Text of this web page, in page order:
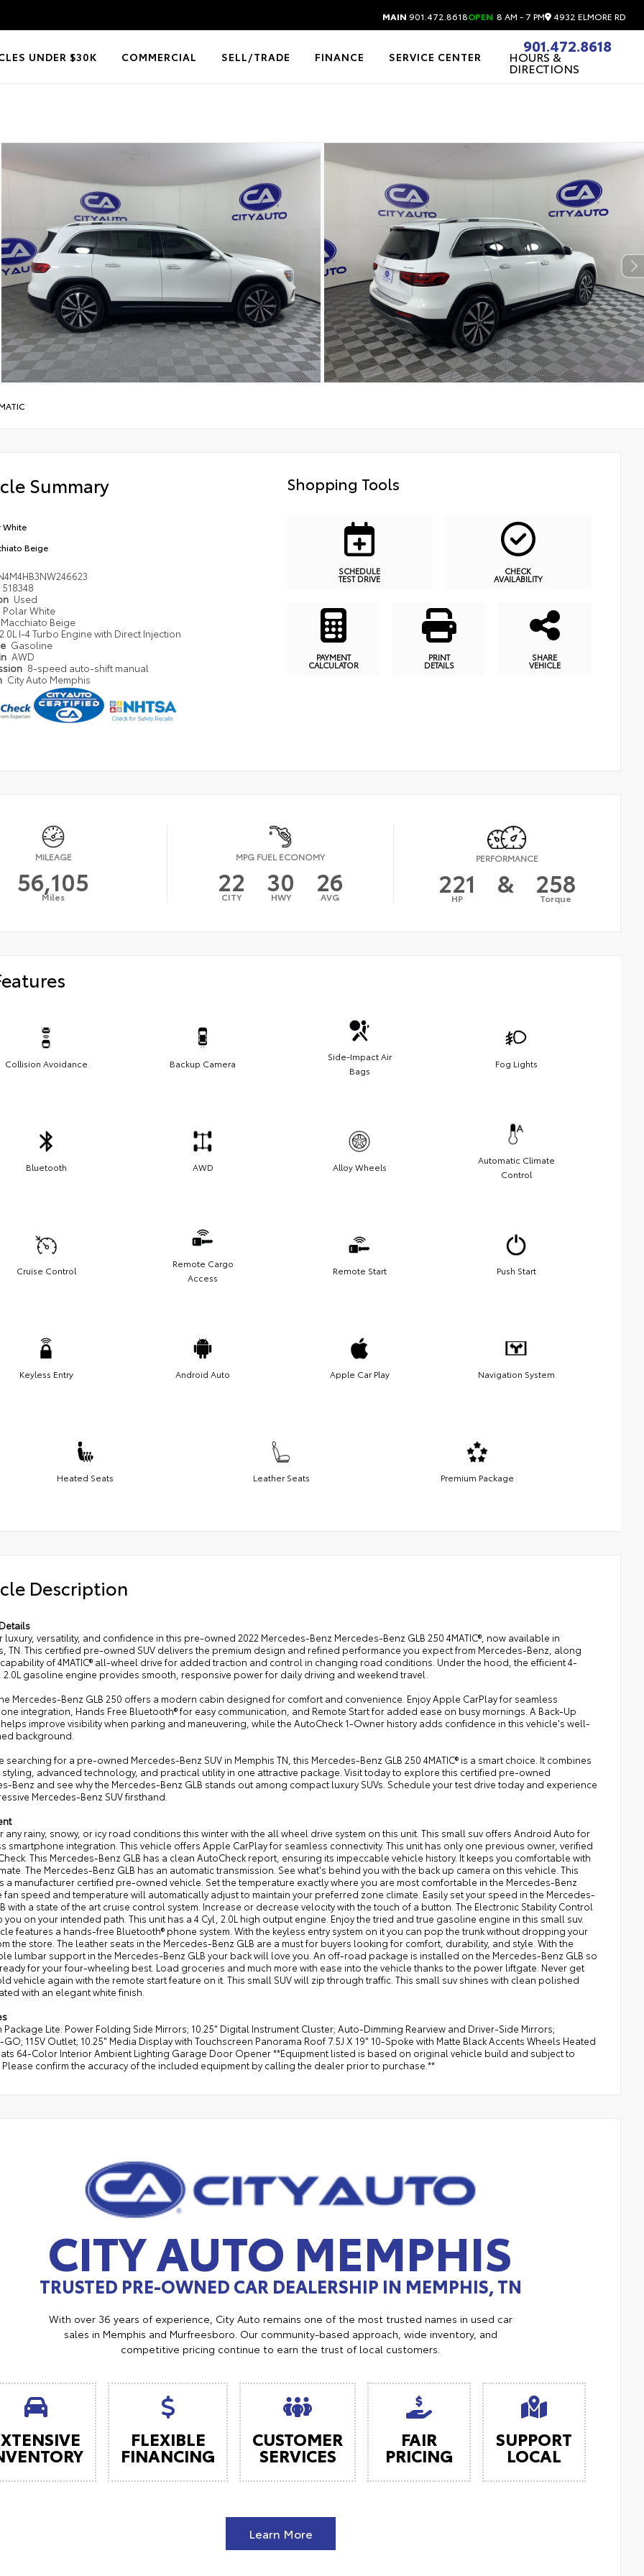
MAIN 901.472.8618OPEN 8 AM - 7 PM 4932 ELMORE RD
UNDER $30K COMMERCIAL SELL/TRADE FINANCE SERVICE CENTER
901.472.8618
HOURS &
DIRECTIONS
Summary
White
Beige
518348
Used
Polar White
Macchiato Beige
2.0L I-4 Turbo Engine with Direct Injection
Gasoline
AWD
8-speed auto-shift manual
City Auto Memphis
Shopping Tools
SCHEDULE
TEST DRIVE
CHECK
AVAILABILITY
PAYMENT
CALCULATOR
PRINT
DETAILS
SHARE
VEHICLE
MILEAGE
56,105
Miles
MPG FUEL ECONOMY
22
CITY 30
HWY 26
AVG
PERFORMANCE
221
HP & 258
Torque
Collision Avoidance Backup Camera
Side-Impact Air
Bags
Fog Lights
Bluetooth AWD Alloy Wheels
Automatic Climate
Control
Cruise Control
Remote Cargo
Access
Remote Start Push Start
Keyless Entry Android Auto Apple Car Play Navigation System
Heated Seats Leather Seats Premium Package
Description
luxury, versatility, and confidence in this pre-owned 2022 Mercedes-Benz Mercedes-Benz GLB 250 4MATIC®, now available in
TN. This certified pre-owned SUV delivers the premium design and refined performance you expect from Mercedes-Benz, along
of 4MATIC® all-wheel drive for added traction and control in changing road conditions. Under the hood, the efficient 4-
2.0L gasoline engine provides smooth, responsive power for daily driving and weekend travel.
Mercedes-Benz GLB 250 offers a modern cabin designed for comfort and convenience. Enjoy Apple CarPlay for seamless
integration, Hands Free Bluetooth® for easy communication, and Remote Start for added ease on busy mornings. A Back-Up
improve visibility when parking and maneuvering, while the AutoCheck 1-Owner history adds confidence in this vehicle's well-
background.
searching for a pre-owned Mercedes-Benz SUV in Memphis TN, this Mercedes-Benz GLB 250 4MATIC® is a smart choice. It combines
advanced technology, and practical utility in one attractive package. Visit today to explore this certified pre-owned
Benz and see why the Mercedes-Benz GLB stands out among compact luxury SUVs. Schedule your test drive today and experience
Mercedes-Benz SUV firsthand.
any rainy, snowy, or icy road conditions this winter with the all wheel drive system on this unit. This small suv offers Android Auto for
smartphone integration. This vehicle offers Apple CarPlay for seamless connectivity. This unit has only one previous owner, verified
This Mercedes-Benz GLB has a clean AutoCheck report, ensuring its impeccable vehicle history. It keeps you comfortable with
The Mercedes-Benz GLB has an automatic transmission. See what's behind you with the back up camera on this vehicle. This
a manufacturer certified pre-owned vehicle. Set the temperature exactly where you are most comfortable in the Mercedes-Benz
fan speed and temperature will automatically adjust to maintain your preferred zone climate. Easily set your speed in the Mercedes-
with a state of the art cruise control system. Increase or decrease velocity with the touch of a button. The Electronic Stability Control
you on your intended path. This unit has a 4 Cyl, 2.0L high output engine. Enjoy the tried and true gasoline engine in this small suv.
features a hands-free Bluetooth® phone system. With the keyless entry system on it you can pop the trunk without dropping your
the store. The leather seats in the Mercedes-Benz GLB are a must for buyers looking for comfort, durability, and style. With the
lumbar support in the Mercedes-Benz GLB your back will love you. An off-road package is installed on the Mercedes-Benz GLB so
for your four-wheeling best. Load groceries and much more with ease into the vehicle thanks to the power liftgate. Never get
vehicle again with the remote start feature on it. This small SUV will zip through traffic. This small suv shines with clean polished
with an elegant white finish.
Package Lite: Power Folding Side Mirrors; 10.25" Digital Instrument Cluster; Auto-Dimming Rearview and Driver-Side Mirrors;
GO; 115V Outlet; 10.25" Media Display with Touchscreen Panorama Roof 7.5J X 19" 10-Spoke with Matte Black Accents Wheels Heated
64-Color Interior Ambient Lighting Garage Door Opener **Equipment listed is based on original vehicle build and subject to
confirm the accuracy of the included equipment by calling the dealer prior to purchase.**
CITY AUTO MEMPHIS
TRUSTED PRE-OWNED CAR DEALERSHIP IN MEMPHIS, TN
With over 36 years of experience, City Auto remains one of the most trusted names in used car
sales in Memphis and Murfreesboro. Our community-based approach, wide inventory, and
competitive pricing continue to earn the trust of local customers.
FLEXIBLE
FINANCING
CUSTOMER
SERVICES
FAIR
PRICING
SUPPORT
LOCAL
Learn More